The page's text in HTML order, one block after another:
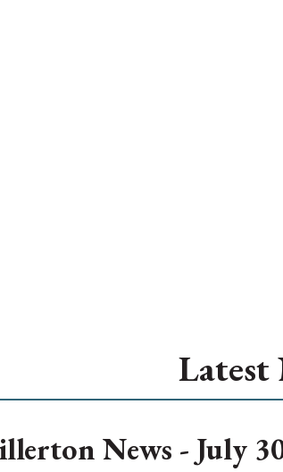
Latest
News - July